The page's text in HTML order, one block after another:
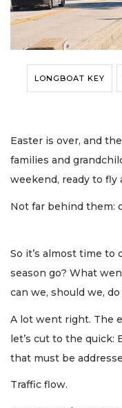
LONGBOAT KEY
Easter is over, and
families and
weekend, ready to fly
Not far behind them:
So it’s almost time to
season go? What
can we, should we,
A lot went right. The
let’s cut to the quick:
that must be
Traffic flow.